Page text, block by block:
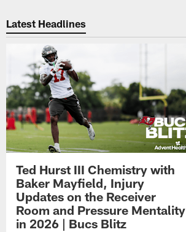
Latest Headlines
Ted Hurst III Chemistry with
Baker Mayfield, Injury
Updates on the Receiver
Room and Pressure Mentality
in 2026 | Bucs Blitz